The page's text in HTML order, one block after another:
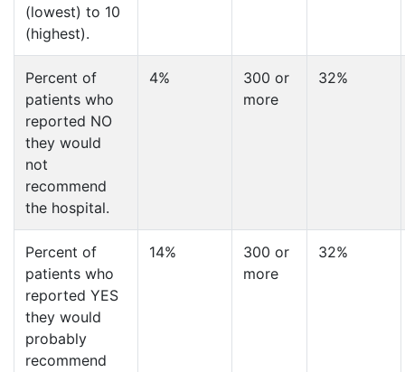
(lowest) to 10
(highest).
Percent of
patients who
reported NO
they would
not
recommend
the hospital.
4%
300 or
more
32%
Percent of
patients who
reported YES
they would
probably
recommend
14%
300 or
more
32%